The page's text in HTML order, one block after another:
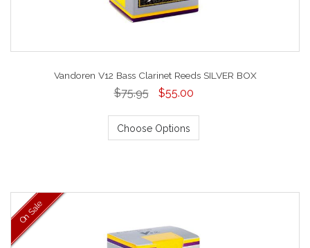
Vandoren V12 Bass Clarinet Reeds SILVER BOX
$75.95 $55.00
Choose Options
On Sale